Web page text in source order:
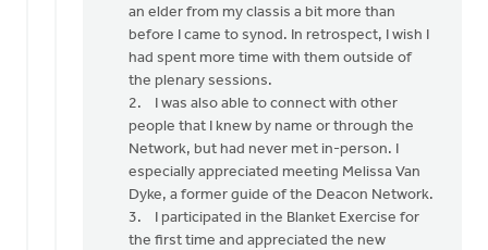
Jeff
Brower
an elder from my classis a bit more than
before I came to synod. In retrospect, I wish I
had spent more time with them outside of
the plenary sessions.
2. I was also able to connect with other
people that I knew by name or through the
Network, but had never met in-person. I
especially appreciated meeting Melissa Van
Dyke, a former guide of the Deacon Network.
3. I participated in the Blanket Exercise for
the first time and appreciated the new